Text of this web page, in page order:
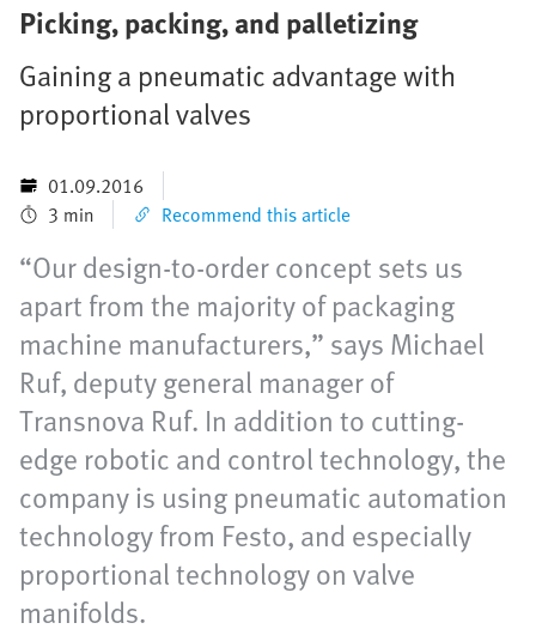
Picking, packing, and palletizing
Gaining a pneumatic advantage with
proportional valves
01.09.2016
3 min
Recommend this article
“Our design-to-order concept sets us
apart from the majority of packaging
machine manufacturers,” says Michael
Ruf, deputy general manager of
Transnova Ruf. In addition to cutting-
edge robotic and control technology, the
company is using pneumatic automation
technology from Festo, and especially
proportional technology on valve
manifolds.